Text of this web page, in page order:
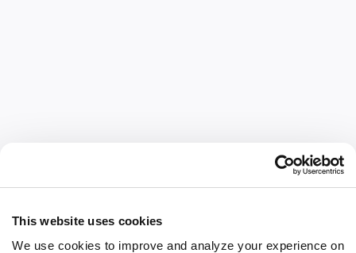
This website uses cookies
We use cookies to improve and analyze your experience on